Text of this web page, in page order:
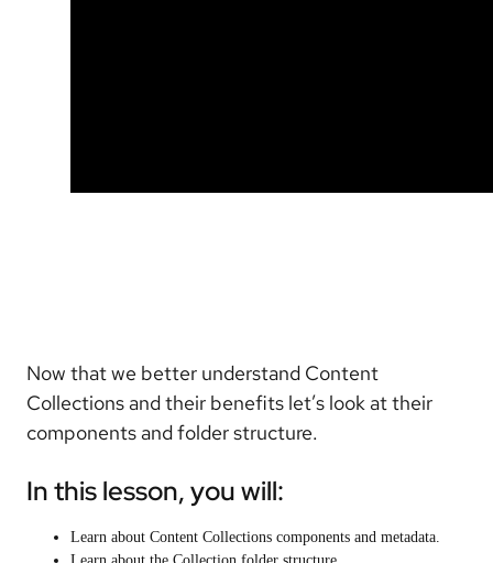
Now that we better understand Content
Collections and their benefits let’s look at their
components and folder structure.
In this lesson, you will:
Learn about Content Collections components and metadata.